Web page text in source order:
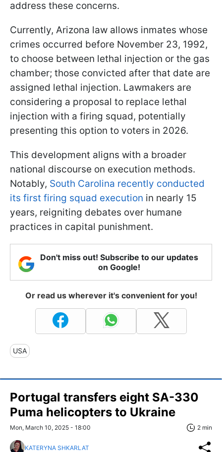
address these concerns.
Currently, Arizona law allows inmates whose
crimes occurred before November 23, 1992,
to choose between lethal injection or the gas
chamber; those convicted after that date are
assigned lethal injection. Lawmakers are
considering a proposal to replace lethal
injection with a firing squad, potentially
presenting this option to voters in 2026.
This development aligns with a broader
national discourse on execution methods.
Notably, South Carolina recently conducted
its first firing squad execution in nearly 15
years, reigniting debates over humane
practices in capital punishment.
Don't miss out! Subscribe to our updates
on Google!
Or read us wherever it's convenient for you!
USA
Portugal transfers eight SA-330
Puma helicopters to Ukraine
Mon, March 10, 2025 - 18:00 2 min
KATERYNA SHKARLAT